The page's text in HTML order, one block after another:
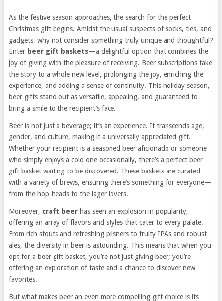
As the festive season approaches, the search for the perfect
Christmas gift begins. Amidst the usual suspects of socks, ties, and
gadgets, why not consider something truly unique and thoughtful?
Enter beer gift baskets—a delightful option that combines the
joy of giving with the pleasure of receiving. Beer subscriptions take
the story to a whole new level, prolonging the joy, enriching the
experience, and adding a sense of continuity. This holiday season,
beer gifts stand out as versatile, appealing, and guaranteed to
bring a smile to the recipient’s face.
Beer is not just a beverage; it’s an experience. It transcends age,
gender, and culture, making it a universally appreciated gift.
Whether your recipient is a seasoned beer aficionado or someone
who simply enjoys a cold one occasionally, there’s a perfect beer
gift basket waiting to be discovered. These baskets are curated
with a variety of brews, ensuring there’s something for everyone—
from the hop-heads to the lager lovers.
Moreover, craft beerhas seen an explosion in popularity,
offering an array of flavors and styles that cater to every palate.
From rich stouts and refreshing pilsners to fruity IPAs and robust
ales, the diversity in beer is astounding. This means that when you
opt for a beer gift basket, you’re not just giving beer; you’re
offering an exploration of taste and a chance to discover new
favorites.
But what makes beer an even more compelling gift choice is its